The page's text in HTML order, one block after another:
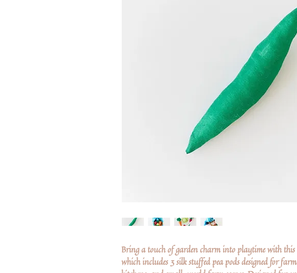
Bring a touch of garden charm into playtime with this
which includes 3 silk stuffed pea pods designed for